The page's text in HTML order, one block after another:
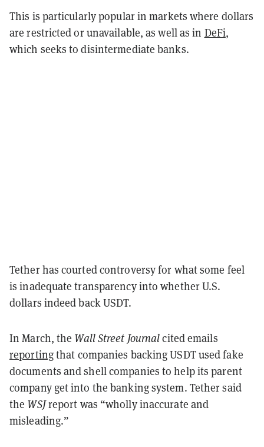
This is particularly popular in markets where dollars
are restricted or unavailable, as well as in DeFi,
which seeks to disintermediate banks.
Tether has courted controversy for what some feel
is inadequate transparency into whether U.S.
dollars indeed back USDT.
In March, the Wall Street Journalcited emails
reportingthat companies backing USDT used fake
documents and shell companies to help its parent
company get into the banking system. Tether said
the WSJreport was “wholly inaccurate and
misleading.”